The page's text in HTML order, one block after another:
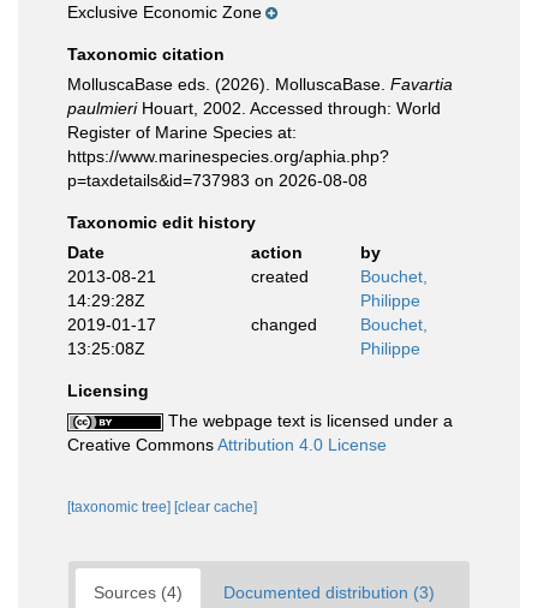
Exclusive Economic Zone
Taxonomic citation
MolluscaBase eds. (2026). MolluscaBase. Favartia
paulmieriHouart, 2002. Accessed through: World
Register of Marine Species at:
https://www.marinespecies.org/aphia.php?
p=taxdetails&id=737983 on 2026-08-08
Taxonomic edit history
Date
action
by
2013-08-21
14:29:28Z
created
Bouchet,
Philippe
2019-01-17
13:25:08Z
changed
Bouchet,
Philippe
Licensing
The webpage text is licensed under a
Creative CommonsAttribution 4.0 License
[taxonomic tree] [clear cache]
Sources (4) Documented distribution (3)